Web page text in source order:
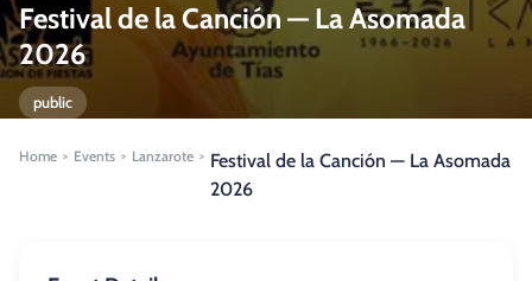
Festival de la Canción — La Asomada
2026
public
Home > Events > Lanzarote > Festival de la Canción — La Asomada
2026